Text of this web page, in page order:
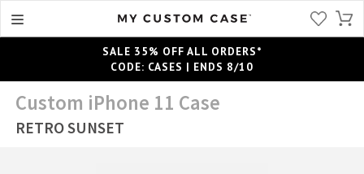
SALE 35% OFF ALL ORDERS*
CODE: CASES | ENDS 8/10
Custom iPhone 11 Case
RETRO SUNSET